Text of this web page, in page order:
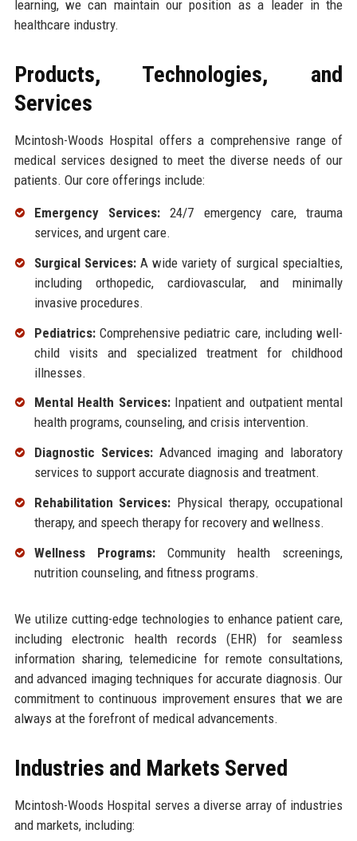
learning, we can maintain our position as a leader in the
healthcare industry.
Products, Technologies, and
Services
Mcintosh-Woods Hospital offers a comprehensive range of
medical services designed to meet the diverse needs of our
patients. Our core offerings include:
Emergency Services:24/7 emergency care, trauma
services, and urgent care.
Surgical Services:A wide variety of surgical specialties,
including orthopedic, cardiovascular, and minimally
invasive procedures.
Pediatrics:Comprehensive pediatric care, including well-
child visits and specialized treatment for childhood
illnesses.
Mental Health Services:Inpatient and outpatient mental
health programs, counseling, and crisis intervention.
Diagnostic Services:Advanced imaging and laboratory
services to support accurate diagnosis and treatment.
Rehabilitation Services: Physical therapy, occupational
therapy, and speech therapy for recovery and wellness.
Wellness Programs:Community health screenings,
nutrition counseling, and fitness programs.
We utilize cutting-edge technologies to enhance patient care,
including electronic health records (EHR) for seamless
information sharing, telemedicine for remote consultations,
and advanced imaging techniques for accurate diagnosis. Our
commitment to continuous improvement ensures that we are
always at the forefront of medical advancements.
Industries and Markets Served
Mcintosh-Woods Hospital serves a diverse array of industries
and markets, including: